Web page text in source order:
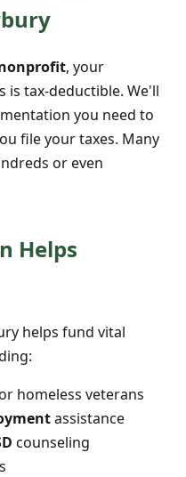
nonprofit, your
is tax-deductible. We'll
you need to
file your taxes. Many
or even
Helps
helps fund vital
homeless veterans
assistance
counseling